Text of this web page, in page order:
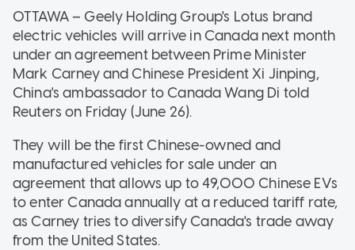
OTTAWA– Geely Holding Group's Lotus brand
electric vehicles will arrive in Canada next month
under an agreement between Prime Minister
Mark Carney and Chinese President Xi Jinping,
China's ambassador to Canada Wang Di told
Reuters on Friday (June 26).
They will be the first Chinese-owned and
manufactured vehicles for sale under an
agreement that allows up to 49,000 Chinese EVs
to enter Canada annually at a reduced tariff rate,
as Carney tries to diversify Canada's trade away
from the United States.